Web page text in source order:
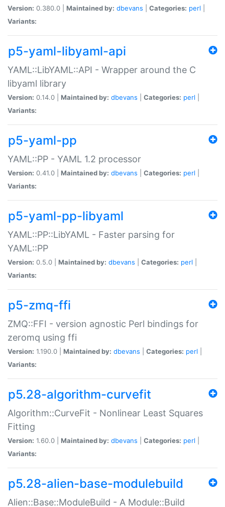
Version: 0.380.0 | Maintained by: dbevans Categories: perl
Variants:
p5-yaml-libyaml-api
YAML::LibYAML::API - Wrapper around the C
libyaml library
Version: 0.14.0 | Maintained by: dbevans Categories: perl
Variants:
p5-yaml-pp
YAML::PP - YAML 1.2 processor
Version: 0.41.0 | Maintained by: dbevans Categories: perl
Variants:
p5-yaml-pp-libyaml
YAML::PP::LibYAML - Faster parsing for
YAML::PP
Version: 0.5.0 | Maintained by: dbevans Categories: perl
Variants:
p5-zmq-ffi
ZMQ::FFI - version agnostic Perl bindings for
zeromq using ffi
Version: 1.190.0 | Maintained by: dbevans Categories: perl
Variants:
p5.28-algorithm-curvefit
Algorithm::CurveFit - Nonlinear Least Squares
Fitting
Version: 1.60.0 | Maintained by: dbevans Categories: perl
Variants:
p5.28-alien-base-modulebuild
Alien::Base::ModuleBuild - A Module::Build